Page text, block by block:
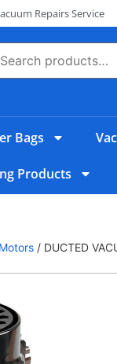
Repairs Service
Bags
Products
/ DUCTED